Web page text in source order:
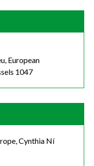
European
1047
Cynthia Ní